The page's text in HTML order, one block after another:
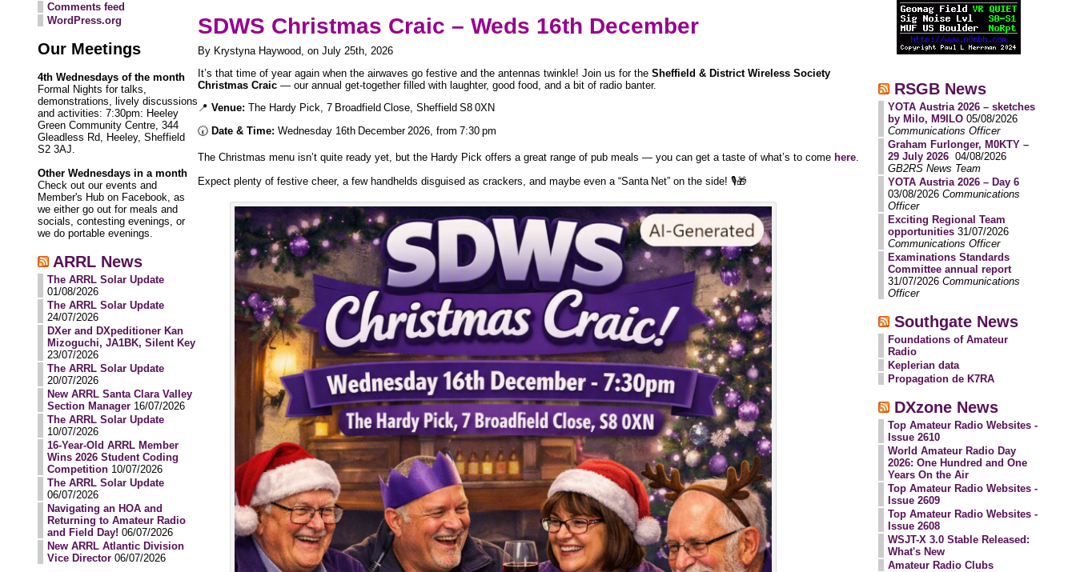
Comments feed
WordPress.org
Our Meetings
4th Wednesdays of the month
Formal Nights for talks,
demonstrations, lively discussions
and activities: 7:30pm: Heeley
Green Community Centre, 344
Gleadless Rd, Heeley, Sheffield
S2 3AJ.
Other Wednesdays in a month
Check out our events and
Member's Hub on Facebook, as
we either go out for meals and
socials, contesting evenings, or
we do portable evenings.
ARRL News
The ARRL Solar Update
01/08/2026
The ARRL Solar Update
24/07/2026
DXer and DXpeditioner Kan
Mizoguchi, JA1BK, Silent Key
23/07/2026
The ARRL Solar Update
20/07/2026
New ARRL Santa Clara Valley
Section Manager 16/07/2026
The ARRL Solar Update
10/07/2026
16-Year-Old ARRL Member
Wins 2026 Student Coding
Competition 10/07/2026
The ARRL Solar Update
06/07/2026
Navigating an HOA and
Returning to Amateur Radio
and Field Day! 06/07/2026
New ARRL Atlantic Division
Vice Director 06/07/2026
SDWS Christmas Craic – Weds 16th December
By Krystyna Haywood, on July 25th, 2026
It’s that time of year again when the airwaves go festive and the antennas twinkle! Join us for the Sheffield & District Wireless Society
Christmas Craic — our annual get‑together filled with laughter, good food, and a bit of radio banter.
📍 Venue: The Hardy Pick, 7 Broadfield Close, Sheffield S8 0XN
🕢 Date & Time: Wednesday 16th December 2026, from 7:30 pm
The Christmas menu isn’t quite ready yet, but the Hardy Pick offers a great range of pub meals — you can get a taste of what’s to come here.
Expect plenty of festive cheer, a few handhelds disguised as crackers, and maybe even a “Santa Net” on the side! 🎙️🎁
RSGB News
YOTA Austria 2026 – sketches
by Milo, M9ILO 05/08/2026
Communications Officer
Graham Furlonger, M0KTY –
29 July 2026 04/08/2026
GB2RS News Team
YOTA Austria 2026 – Day 6
03/08/2026 Communications
Officer
Exciting Regional Team
opportunities 31/07/2026
Communications Officer
Examinations Standards
Committee annual report
31/07/2026 Communications
Officer
Southgate News
Foundations of Amateur
Radio
Keplerian data
Propagation de K7RA
DXzone News
Top Amateur Radio Websites -
Issue 2610
World Amateur Radio Day
2026: One Hundred and One
Years On the Air
Top Amateur Radio Websites -
Issue 2609
Top Amateur Radio Websites -
Issue 2608
WSJT-X 3.0 Stable Released:
What's New
Amateur Radio Clubs